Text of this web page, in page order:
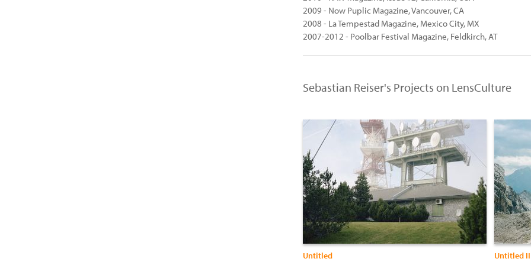
2009 - Now Puplic Magazine, Vancouver, CA
2008 - La Tempestad Magazine, Mexico City, MX
2007-2012 - Poolbar Festival Magazine, Feldkirch, AT
Sebastian Reiser's Projects on LensCulture
Untitled Untitled